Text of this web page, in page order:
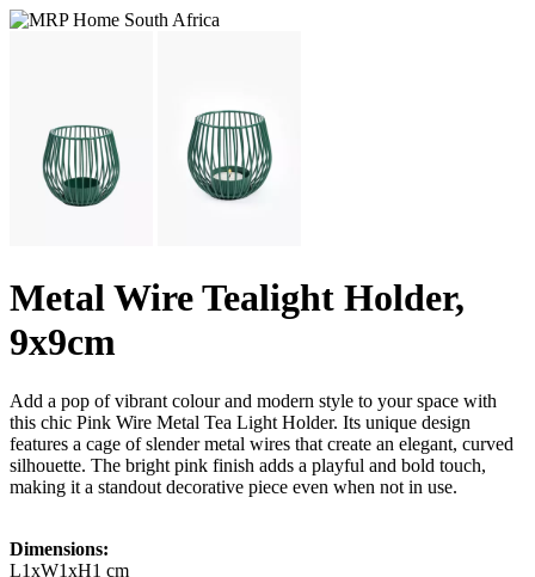
Metal Wire Tealight Holder,
9x9cm
Add a pop of vibrant colour and modern style to your space with
this chic Pink Wire Metal Tea Light Holder. Its unique design
features a cage of slender metal wires that create an elegant, curved
silhouette. The bright pink finish adds a playful and bold touch,
making it a standout decorative piece even when not in use.
Dimensions:
L1xW1xH1 cm